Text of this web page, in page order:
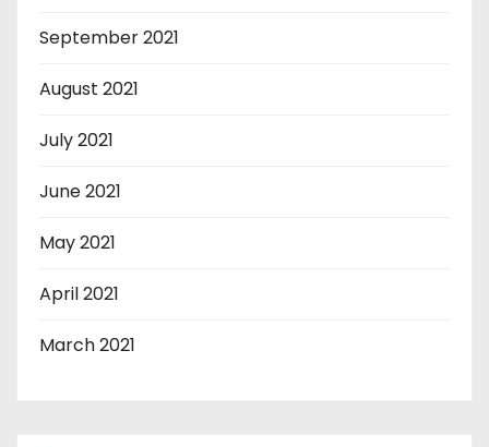
September 2021
August 2021
July 2021
June 2021
May 2021
April 2021
March 2021